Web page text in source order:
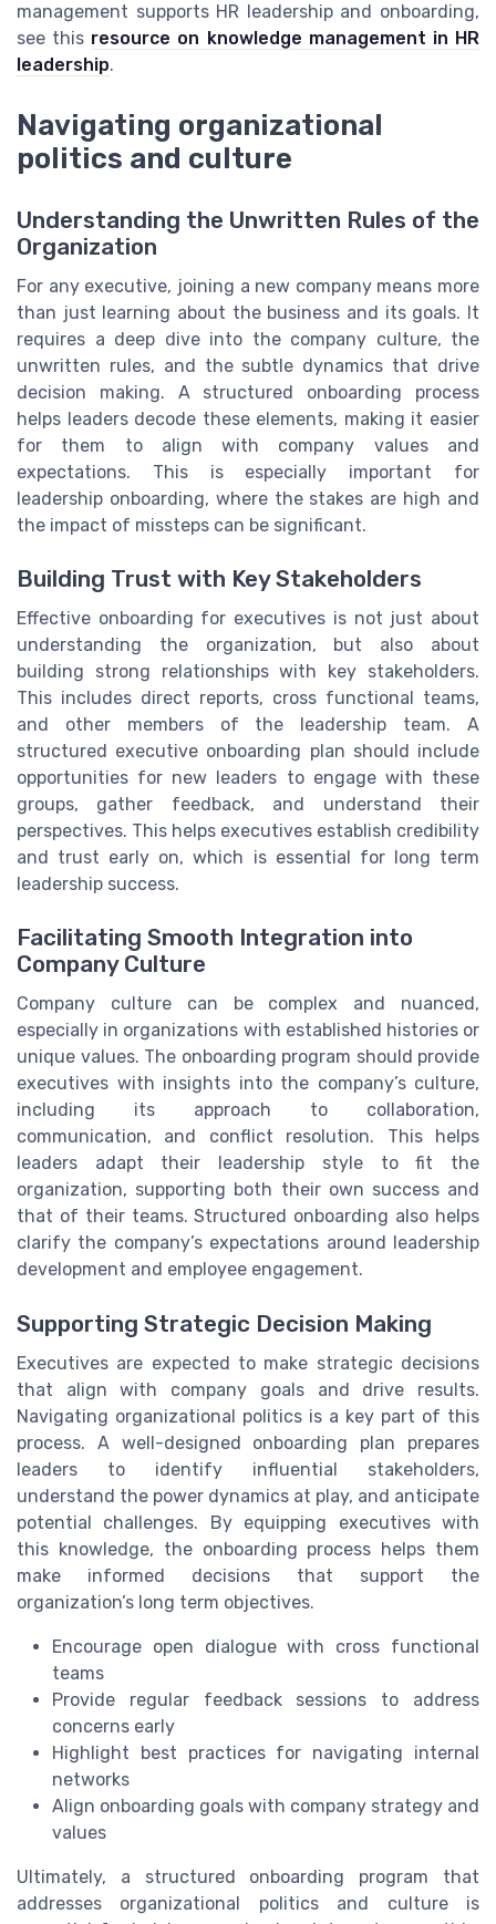
management supports HR leadership and onboarding,
see this resource on knowledge management in HR
leadership.
Navigating organizational
politics and culture
Understanding the Unwritten Rules of the
Organization
For any executive, joining a new company means more
than just learning about the business and its goals. It
requires a deep dive into the company culture, the
unwritten rules, and the subtle dynamics that drive
decision making. A structured onboarding process
helps leaders decode these elements, making it easier
for them to align with company values and
expectations. This is especially important for
leadership onboarding, where the stakes are high and
the impact of missteps can be significant.
Building Trust with Key Stakeholders
Effective onboarding for executives is not just about
understanding the organization, but also about
building strong relationships with key stakeholders.
This includes direct reports, cross functional teams,
and other members of the leadership team. A
structured executive onboarding plan should include
opportunities for new leaders to engage with these
groups, gather feedback, and understand their
perspectives. This helps executives establish credibility
and trust early on, which is essential for long term
leadership success.
Facilitating Smooth Integration into
Company Culture
Company culture can be complex and nuanced,
especially in organizations with established histories or
unique values. The onboarding program should provide
executives with insights into the company’s culture,
including its approach to collaboration,
communication, and conflict resolution. This helps
leaders adapt their leadership style to fit the
organization, supporting both their own success and
that of their teams. Structured onboarding also helps
clarify the company’s expectations around leadership
development and employee engagement.
Supporting Strategic Decision Making
Executives are expected to make strategic decisions
that align with company goals and drive results.
Navigating organizational politics is a key part of this
process. A well-designed onboarding plan prepares
leaders to identify influential stakeholders,
understand the power dynamics at play, and anticipate
potential challenges. By equipping executives with
this knowledge, the onboarding process helps them
make informed decisions that support the
organization’s long term objectives.
Encourage open dialogue with cross functional
teams
Provide regular feedback sessions to address
concerns early
Highlight best practices for navigating internal
networks
Align onboarding goals with company strategy and
values
Ultimately, a structured onboarding program that
addresses organizational politics and culture is